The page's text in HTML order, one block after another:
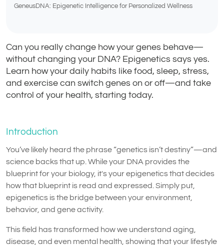
GeneusDNA: Epigenetic Intelligence for Personalized Wellness
Can you really change how your genes behave—
without changing your DNA? Epigenetics says yes.
Learn how your daily habits like food, sleep, stress,
and exercise can switch genes on or off—and take
control of your health, starting today.
Introduction
You’ve likely heard the phrase “genetics isn’t destiny”—and
science backs that up. While your DNA provides the
blueprint for your biology, it's your epigenetics that decides
how that blueprint is read and expressed. Simply put,
epigenetics is the bridge between your environment,
behavior, and gene activity.
This field has transformed how we understand aging,
disease, and even mental health, showing that your lifestyle